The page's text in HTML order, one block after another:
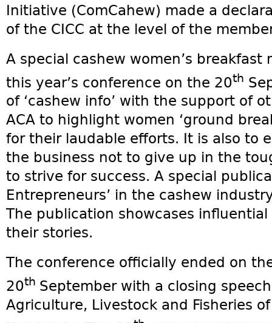
Initiative (ComCahew) made a
of the CICC at the level of the
A special cashew women’s
this year’s conference on the 20th
of ‘cashew info’ with the support of
ACA to highlight women ‘ground
for their laudable efforts. It is also to
the business not to give up in the
to strive for success. A special
Entrepreneurs’ in the cashew
The publication showcases
their stories.
The conference officially ended on
20th September with a closing
Agriculture, Livestock and Fisheries